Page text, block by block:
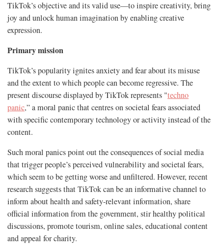
TikTok’s objective and its valid use—to inspire creativity, bring
joy and unlock human imagination by enabling creative
expression.
Primary mission
TikTok’s popularity ignites anxiety and fear about its misuse
and the extent to which people can become regressive. The
present discourse displayed by TikTok represents "techno
panic,” a moral panic that centres on societal fears associated
with specific contemporary technology or activity instead of the
content.
Such moral panics point out the consequences of social media
that trigger people’s perceived vulnerability and societal fears,
which seem to be getting worse and unfiltered. However, recent
research suggests that TikTok can be an informative channel to
inform about health and safety-relevant information, share
official information from the government, stir healthy political
discussions, promote tourism, online sales, educational content
and appeal for charity.